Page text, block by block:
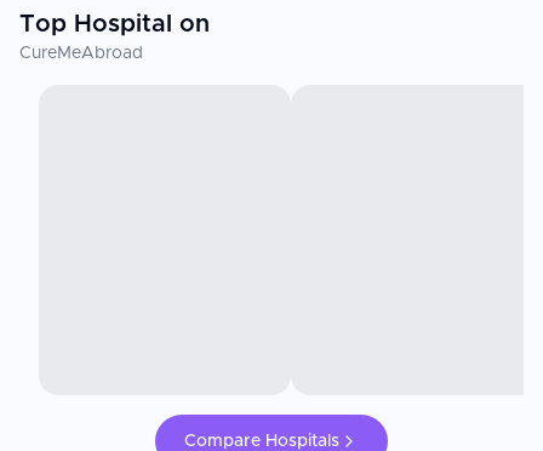
Top Hospital on
CureMeAbroad
Compare Hospitals